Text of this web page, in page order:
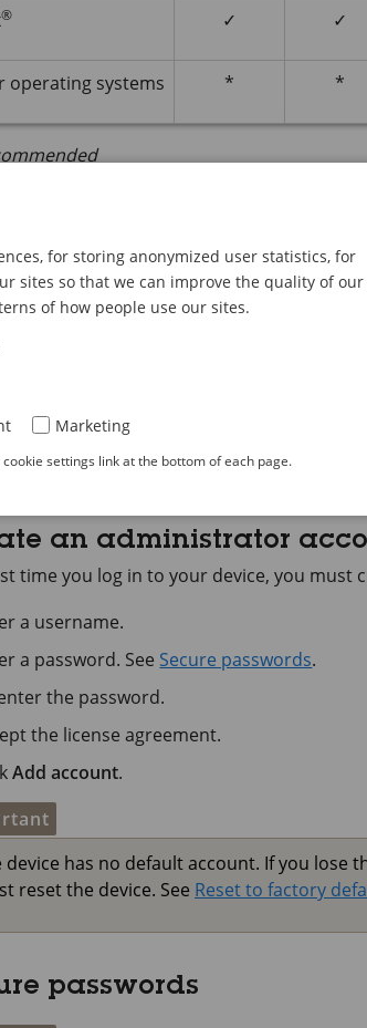
® ✓ ✓
operating systems * *
the device's web
a browser and type the IP address or
don’t know the IP address, use
network.
the username and password. If you
account. See
Create an
help.
an administrator
time you log in to your device, you must
a username.
a password. See Secure passwords.
the password.
the license agreement.
Add account.
device has no default account. If you
reset the device. See Reset to factory
passwords
for storing anonymized user statistics, for
sites so that we can improve the quality of our
of how people use our sites.
Marketing
settings link at the bottom of each page.